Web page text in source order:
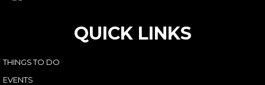
QUICK LINKS
THINGS TO DO
EVENTS